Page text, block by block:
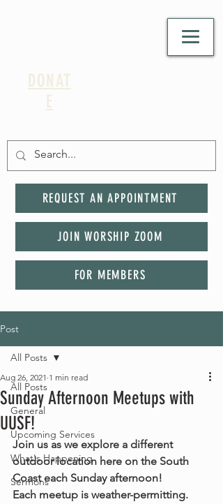
DONAT
E
REQUEST AN APPOINTMENT
JOIN WORSHIP ZOOM
FOR MEMBERS
Post
All Posts
General
Upcoming Services
What's Happening
Sermons
All Posts
Sunday Afternoon Meetups with
UUSF!
Aug 26, 2021 1 min read
Join us as we explore a different
outdoor location here on the South
Coast each Sunday afternoon!
Each meetup is weather-permitting.